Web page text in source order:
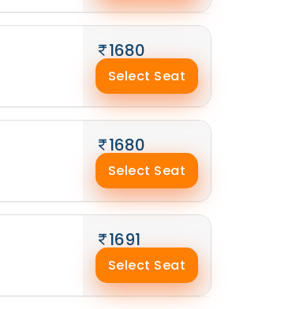
1680
Select Seat
1680
Select Seat
1691
Select Seat